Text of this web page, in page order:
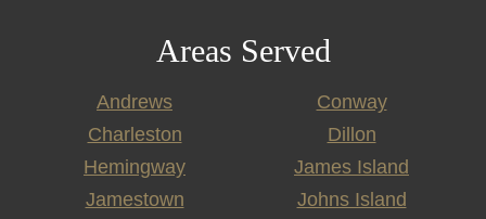
Areas Served
Andrews
Conway
Charleston
Dillon
Hemingway
James Island
Jamestown
Johns Island